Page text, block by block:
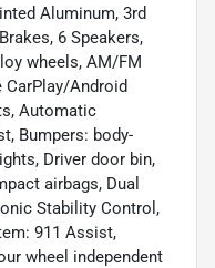
Aluminum, 3rd
6 Speakers,
wheels, AM/FM
CarPlay/Android
Automatic
Bumpers: body-
Driver door bin,
airbags, Dual
Stability Control,
911 Assist,
wheel independent